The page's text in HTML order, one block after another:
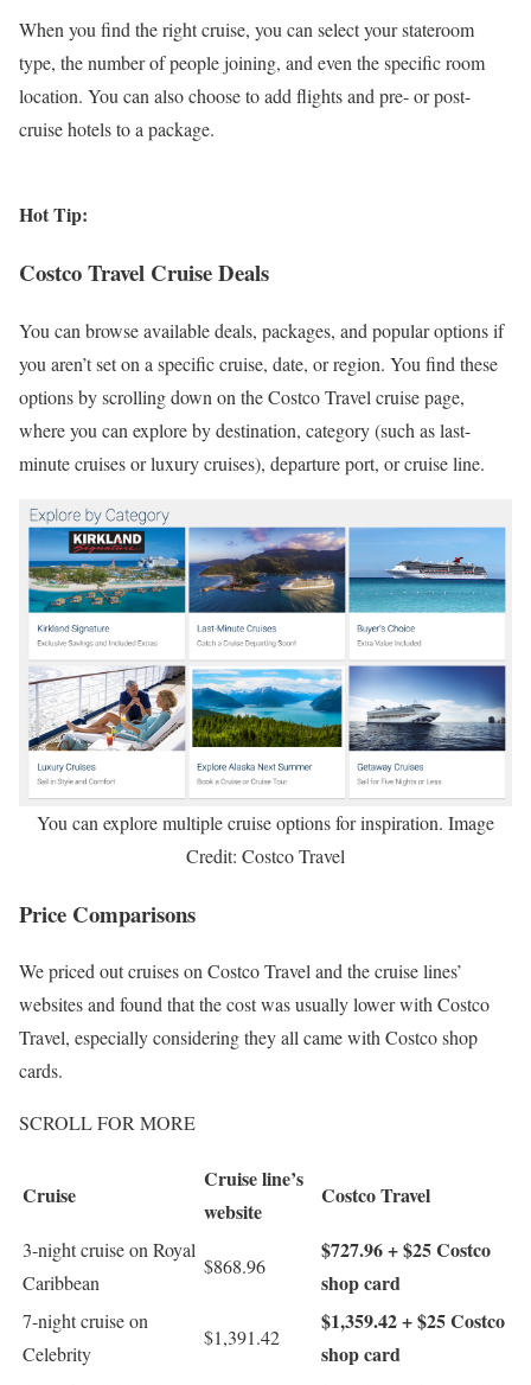
When you find the right cruise, you can select your stateroom
type, the number of people joining, and even the specific room
location. You can also choose to add flights and pre- or post-
cruise hotels to a package.
Hot Tip:
Costco Travel Cruise Deals
You can browse available deals, packages, and popular options if
you aren’t set on a specific cruise, date, or region. You find these
options by scrolling down on the Costco Travel cruise page,
where you can explore by destination, category (such as last-
minute cruises or luxury cruises), departure port, or cruise line.
You can explore multiple cruise options for inspiration. Image
Credit: Costco Travel
Price Comparisons
We priced out cruises on Costco Travel and the cruise lines’
websites and found that the cost was usually lower with Costco
Travel, especially considering they all came with Costco shop
cards.
SCROLL FOR MORE
Cruise
Cruise line’s
website
Costco Travel
3-night cruise on Royal
Caribbean
$868.96
$727.96 + $25 Costco
shop card
7-night cruise on
Celebrity
$1,391.42
$1,359.42 + $25 Costco
shop card